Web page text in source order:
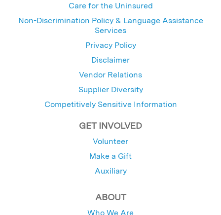
Care for the Uninsured
Non-Discrimination Policy & Language Assistance
Services
Privacy Policy
Disclaimer
Vendor Relations
Supplier Diversity
Competitively Sensitive Information
GET INVOLVED
Volunteer
Make a Gift
Auxiliary
ABOUT
Who We Are